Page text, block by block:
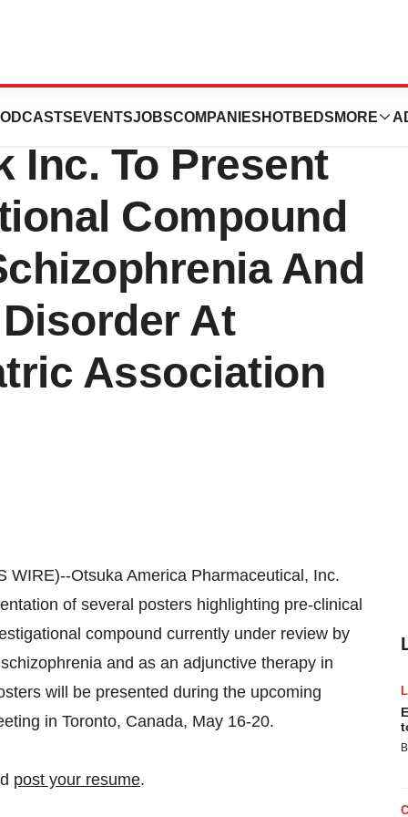
EVENTSJOBSCOMPANIES HOTBEDS MORE
Inc. To Present
Compound
And
At
Association
WIRE)--Otsuka America Pharmaceutical, Inc.
of several posters highlighting pre-clinical
compound currently under review by
and as an adjunctive therapy in
will be presented during the upcoming
in Toronto, Canada, May 16-20.
post your resume.